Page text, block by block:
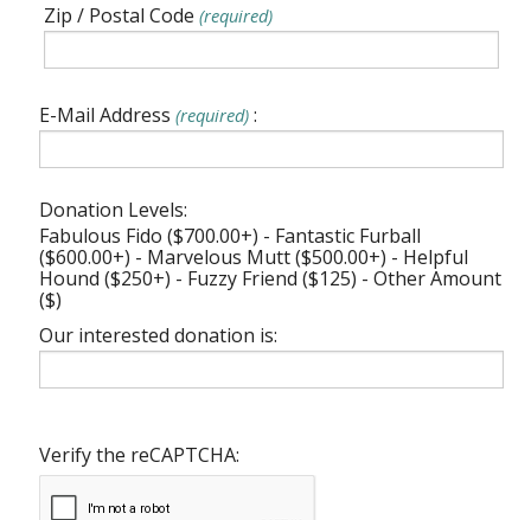
Zip / Postal Code (required)
E-Mail Address (required) :
Donation Levels:
Fabulous Fido ($700.00+) - Fantastic Furball
($600.00+) - Marvelous Mutt ($500.00+) - Helpful
Hound ($250+) - Fuzzy Friend ($125) - Other Amount
($)
Our interested donation is:
Verify the reCAPTCHA: